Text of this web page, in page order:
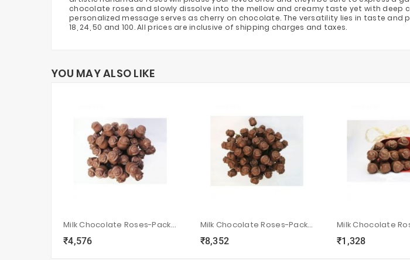
chocolate roses and slowly dissolve into the mellow and creamy taste yet with
personalized message serves as cherry on chocolate. The versatility lies in taste and
18, 24, 50 and 100. All prices are inclusive of shipping charges and taxes.
YOU MAY ALSO LIKE
Milk Chocolate Roses-Pack Of 50
₹4,576
local_grocery_store
Milk Chocolate Roses-Pack Of 100
₹8,352
local_grocery_store
₹1,328
local_grocery_store